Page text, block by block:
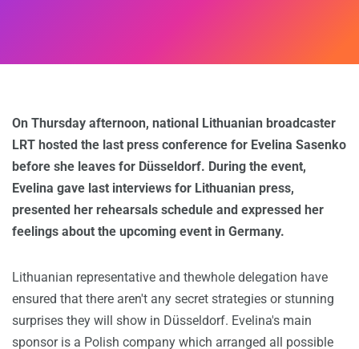
On Thursday afternoon, national Lithuanian broadcaster
LRT hosted the last press conference for Evelina Sasenko
before she leaves for Düsseldorf. During the event,
Evelina gave last interviews for Lithuanian press,
presented her rehearsals schedule and expressed her
feelings about the upcoming event in Germany.
Lithuanian representative and thewhole delegation have
ensured that there aren't any secret strategies or stunning
surprises they will show in Düsseldorf. Evelina's main
sponsor is a Polish company which arranged all possible